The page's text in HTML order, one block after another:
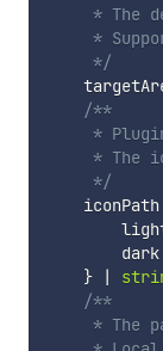
* The
*
     */
/**
*
* The
     */
    iconPath
        dark
}
|
/**
* The